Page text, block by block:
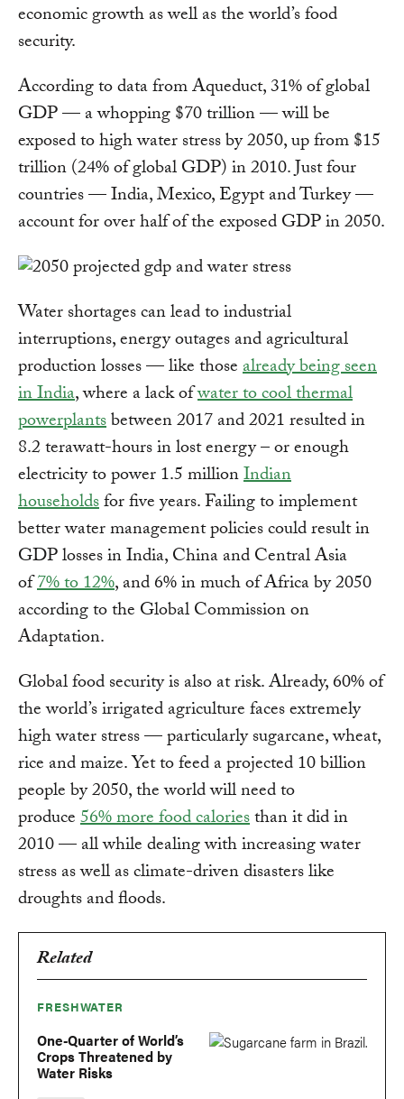
economic growth as well as the world’s food
security.
According to data from Aqueduct, 31% of global
GDP — a whopping $70 trillion — will be
exposed to high water stress by 2050, up from $15
trillion (24% of global GDP) in 2010. Just four
countries — India, Mexico, Egypt and Turkey —
account for over half of the exposed GDP in 2050.
Water shortages can lead to industrial
interruptions, energy outages and agricultural
production losses — like thosealready being seen
in India, where a lack ofwater to cool thermal
powerplantsbetween 2017 and 2021 resulted in
8.2 terawatt-hours in lost energy – or enough
electricity to power 1.5 millionIndian
householdsfor five years. Failing to implement
better water management policies could result in
GDP losses in India, China and Central Asia
of7% to 12%, and 6% in much of Africa by 2050
according to the Global Commission on
Adaptation.
Global food security is also at risk. Already, 60% of
the world’s irrigated agriculture faces extremely
high water stress — particularly sugarcane, wheat,
rice and maize. Yet to feed a projected 10 billion
people by 2050, the world will need to
produce56% more food caloriesthan it did in
2010 — all while dealing with increasing water
stress as well as climate-driven disasters like
droughts and floods.
Related
FRESHWATER
One-Quarter of World’s
Crops Threatened by
Water Risks